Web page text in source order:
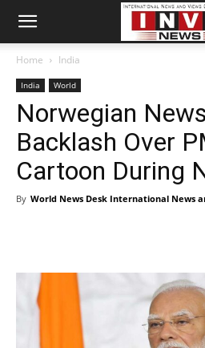
Home India
India World
Norwegian
Backlash Over
Cartoon During
By World News Desk International News